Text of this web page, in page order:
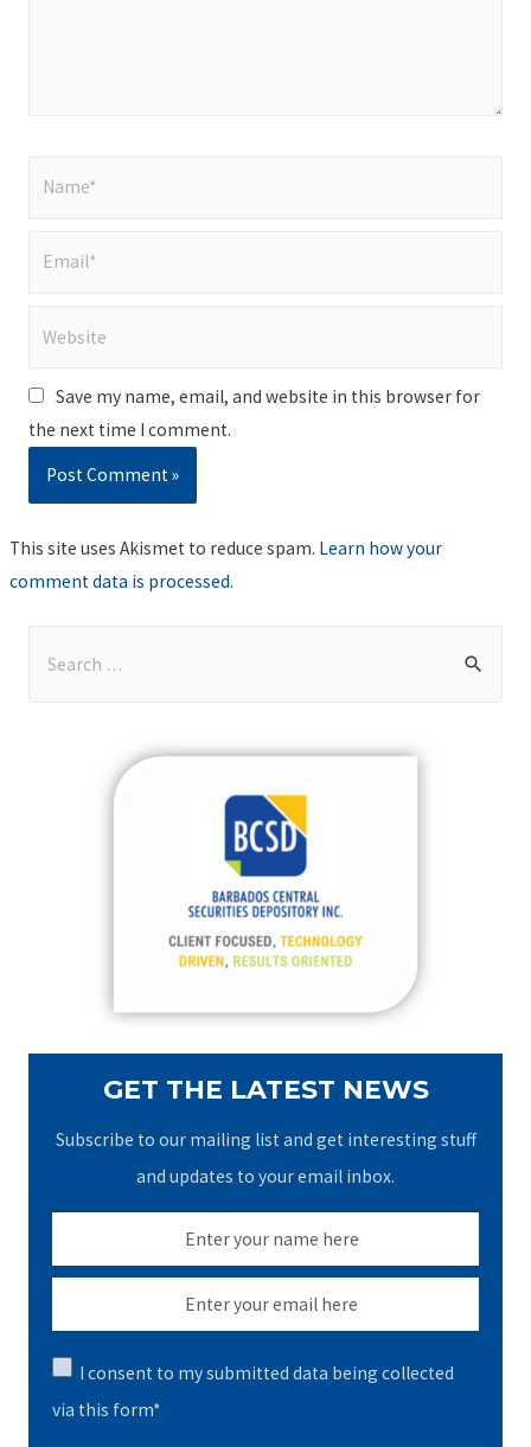
Save my name, email, and website in this browser for
the next time I comment.
This site uses Akismet to reduce spam. Learn how your
comment data is processed.
GET THE LATEST NEWS
Subscribe to our mailing list and get interesting stuff
and updates to your email inbox.
I consent to my submitted data being collected
via this form*